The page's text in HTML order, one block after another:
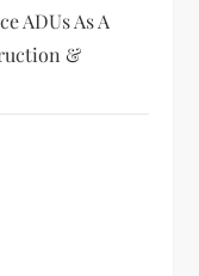
ADUs As A
&